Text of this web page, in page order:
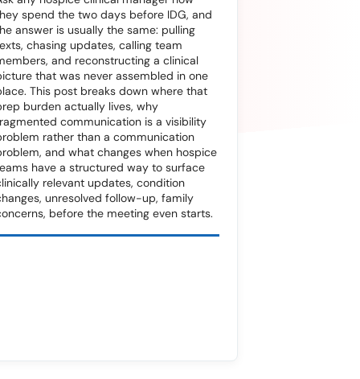
spend the two days before IDG, and
answer is usually the same: pulling
chasing updates, calling team
and reconstructing a clinical
that was never assembled in one
This post breaks down where that
burden actually lives, why
communication is a visibility
rather than a communication
and what changes when hospice
have a structured way to surface
relevant updates, condition
unresolved follow-up, family
before the meeting even starts.